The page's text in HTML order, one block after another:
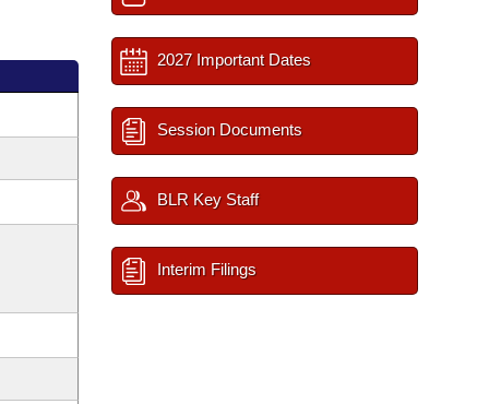
2027 Important Dates
Session Documents
BLR Key Staff
Interim Filings